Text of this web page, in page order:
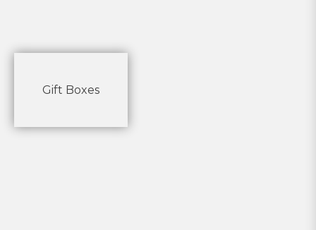
Gift Boxes